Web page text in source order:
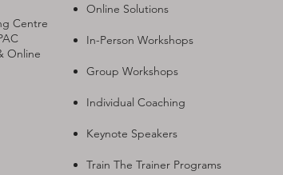
Centre
Online
Online Solutions
In-Person Workshops
Group Workshops
Individual Coaching
Keynote Speakers
Train The Trainer Programs